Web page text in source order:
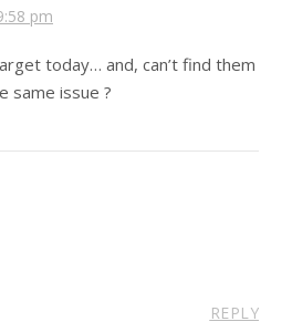
pm
today… and, can’t find them
same issue ?
REPLY